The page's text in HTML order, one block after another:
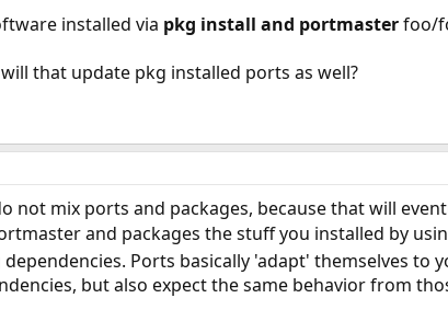
installed via pkg install and portmasterfoo/
that update pkg installed ports as well?
not mix ports and packages, because that will
and packages the stuff you installed by
Ports basically 'adapt' themselves to
but also expect the same behavior from